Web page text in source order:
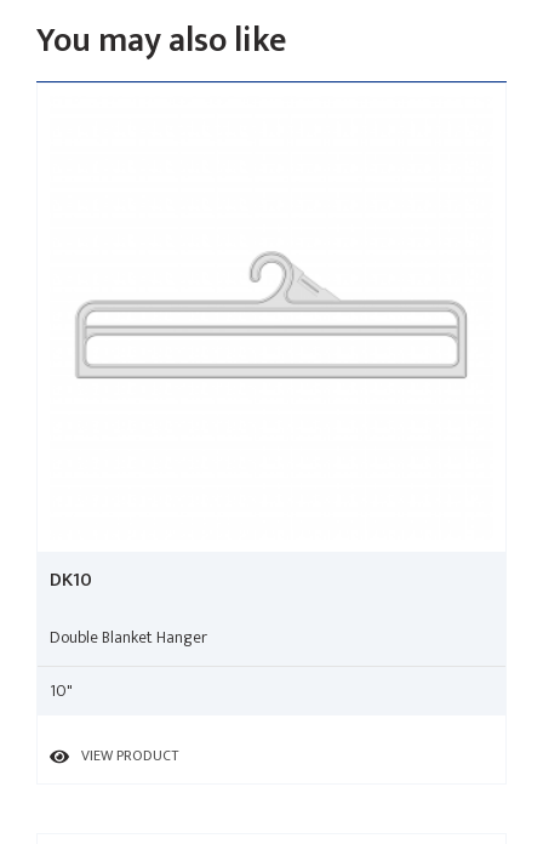
You may also like
DK10
Double Blanket Hanger
10"
VIEW PRODUCT